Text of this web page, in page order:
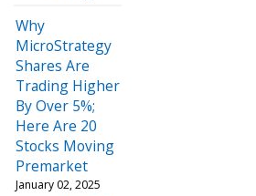
Why
MicroStrategy
Shares Are
Trading Higher
By Over 5%;
Here Are 20
Stocks Moving
Premarket
January 02, 2025